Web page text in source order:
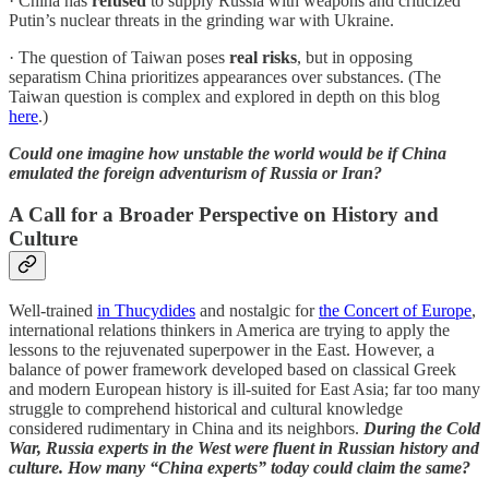
Putin’s nuclear threats in the grinding war with Ukraine.
· The question of Taiwan poses real risks, but in opposing
separatism China prioritizes appearances over substances. (The
Taiwan question is complex and explored in depth on this blog
here.)
Could one imagine how unstable the world would be if China
emulated the foreign adventurism of Russia or Iran?
A Call for a Broader Perspective on History and
Culture
Well-trained in Thucydides and nostalgic forthe Concert of Europe,
international relations thinkers in America are trying to apply the
lessons to the rejuvenated superpower in the East. However, a
balance of power framework developed based on classical Greek
and modern European history is ill-suited for East Asia; far too many
struggle to comprehend historical and cultural knowledge
considered rudimentary in China and its neighbors. During the Cold
War, Russia experts in the West were fluent in Russian history and
culture. How many “China experts” today could claim the same?